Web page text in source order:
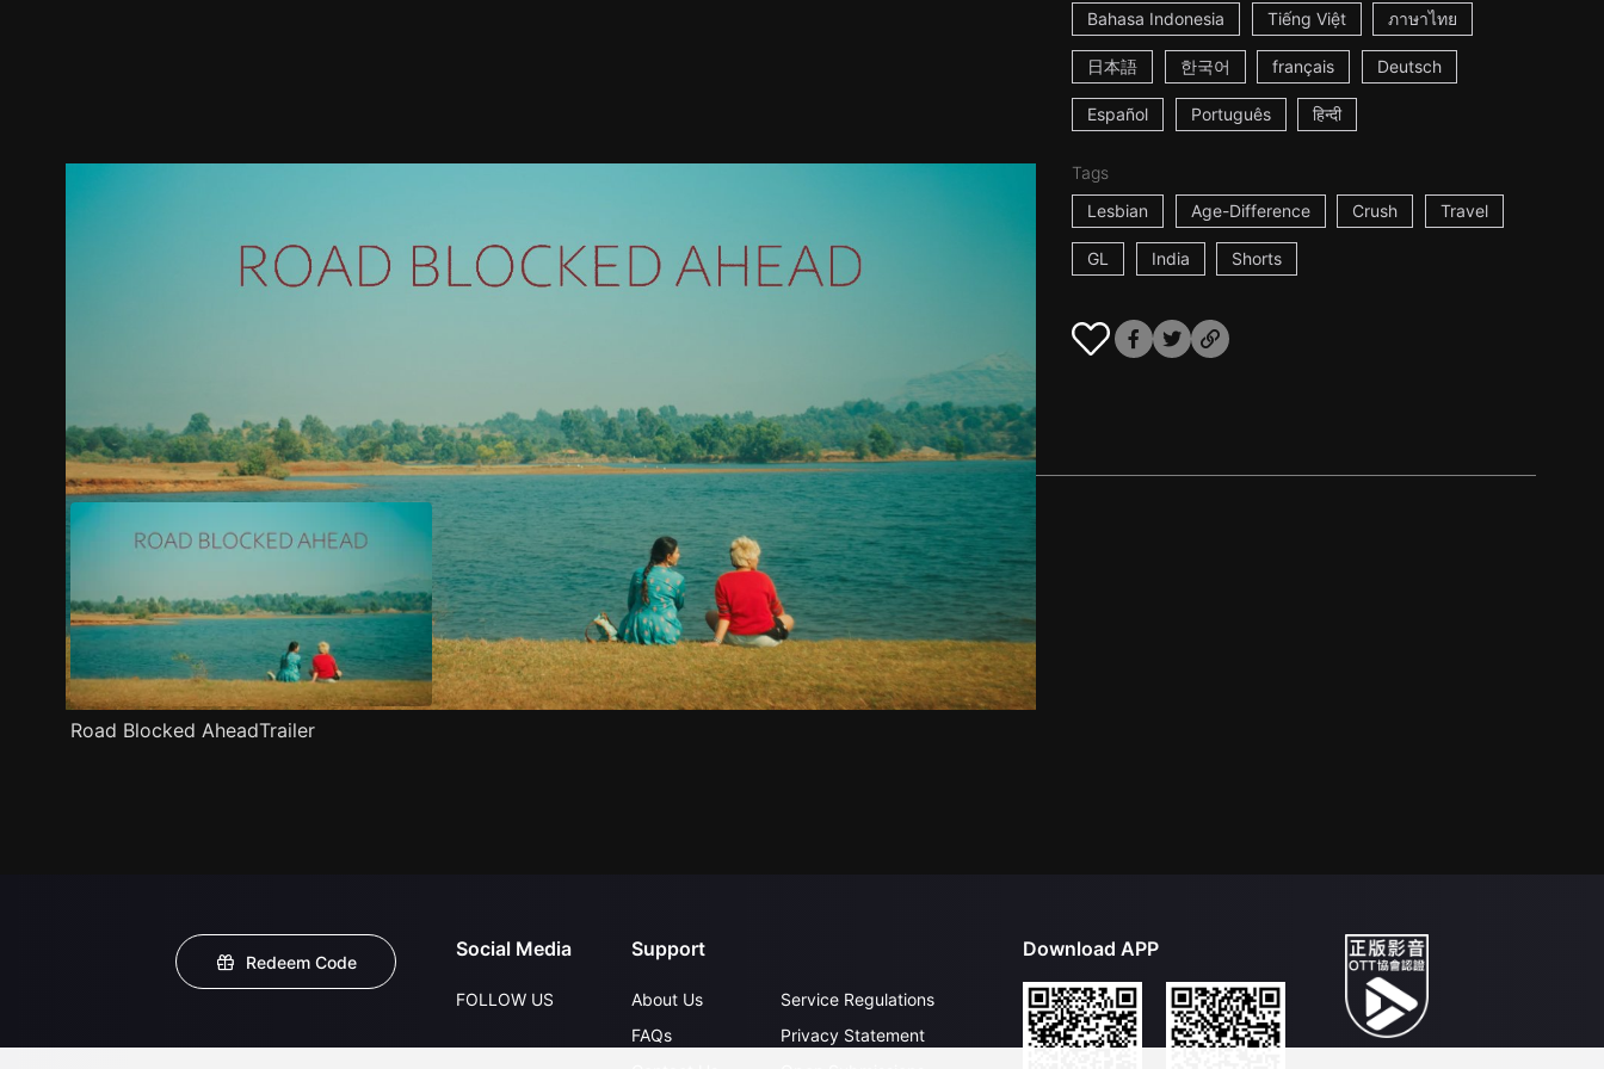
Bahasa Indonesia Tiếng Việt ภาษาไทย
日本語 한국어 français Deutsch
Español Português हिन्दी
Tags
Lesbian
Age-Difference Crush Travel
GL India Shorts
Trailer Stills Recommended Title Info
Road Blocked AheadTrailer
Redeem Code
Social Media
FOLLOW US
Support
About Us
FAQs
Service Regulations
Privacy Statement
Download APP